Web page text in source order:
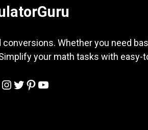
Whether you need
your math tasks with easy-
Instagram
Twitter
Pinterest
YouTube